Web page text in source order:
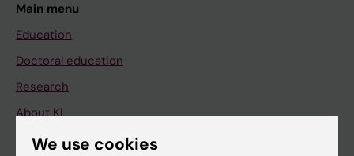
Main menu
Education
Doctoral education
Research
About KI
We use cookies